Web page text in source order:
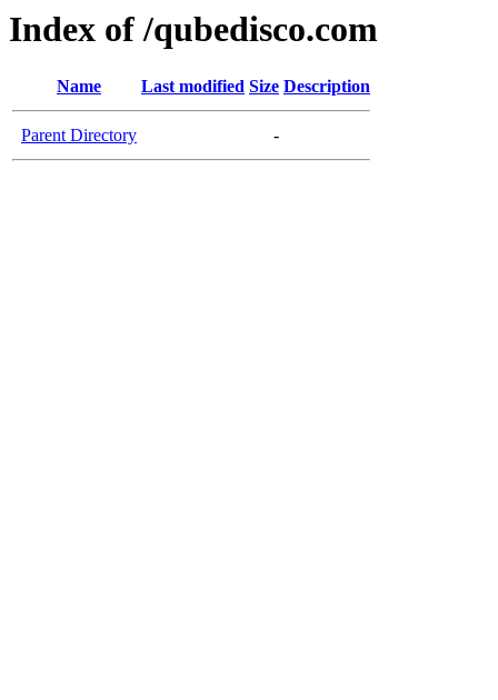
Index of /qubedisco.com
Name Last modified Size Description
Parent Directory -